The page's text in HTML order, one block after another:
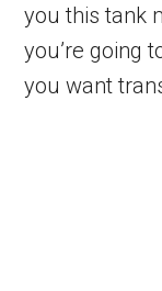
you this tank
you’re going
you want